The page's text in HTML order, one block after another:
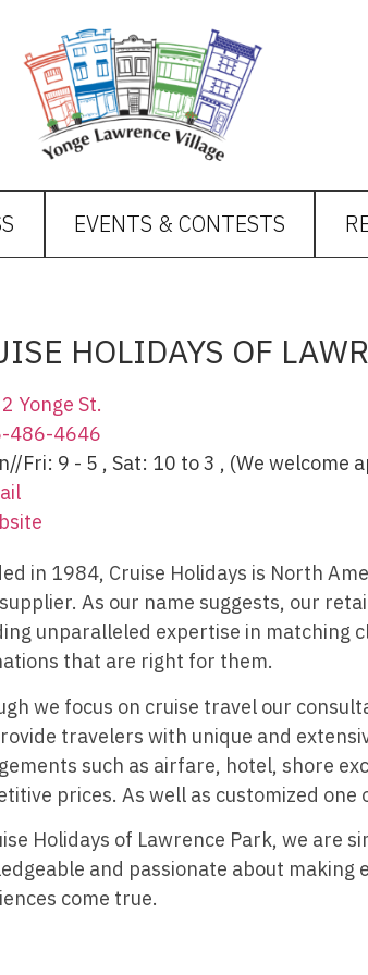
EVENTS & CONTESTS
HOLIDAYS OF
Yonge St.
486-4646
Fri: 9 - 5 , Sat: 10 to 3 , (We welcome
in 1984, Cruise Holidays is North
As our name suggests, our
unparalleled expertise in matching
that are right for them.
we focus on cruise travel our
travelers with unique and
such as airfare, hotel, shore
prices. As well as customized
Holidays of Lawrence Park, we are
and passionate about
come true.